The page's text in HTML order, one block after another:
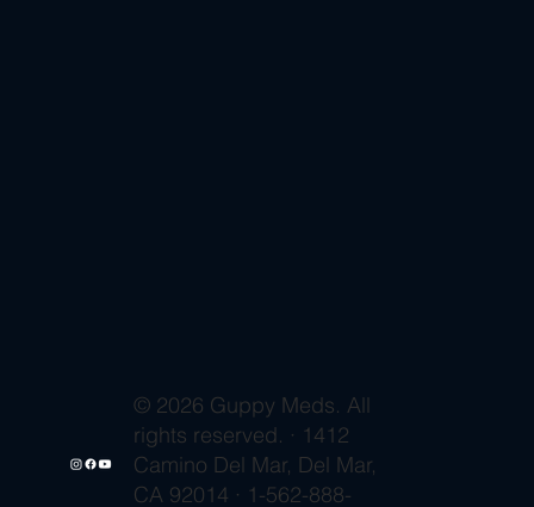
© 2026 Guppy Meds. All
rights reserved. · 1412
Camino Del Mar, Del Mar,
CA 92014 · 1-562-888-